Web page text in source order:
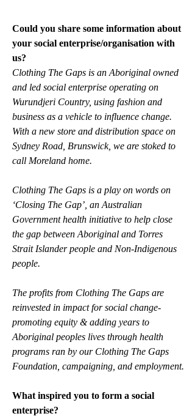
Could you share some information about
your social enterprise/organisation with
us?
Clothing The Gaps is an Aboriginal owned
and led social enterprise operating on
Wurundjeri Country, using fashion and
business as a vehicle to influence change.
With a new store and distribution space on
Sydney Road, Brunswick, we are stoked to
call Moreland home.
Clothing The Gaps is a play on words on
‘Closing The Gap’, an Australian
Government health initiative to help close
the gap between Aboriginal and Torres
Strait Islander people and Non-Indigenous
people.
The profits from Clothing The Gaps are
reinvested in impact for social change-
promoting equity & adding years to
Aboriginal peoples lives through health
programs ran by our Clothing The Gaps
Foundation, campaigning, and employment.
What inspired you to form a social
enterprise?